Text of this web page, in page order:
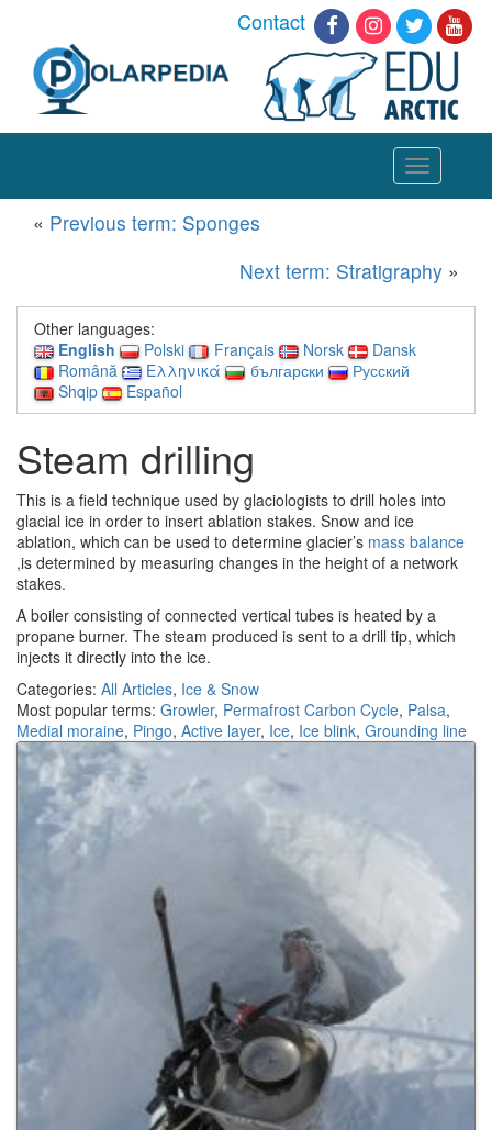
Contact
Toggle
navigation
« Previous term: Sponges
Next term: Stratigraphy »
Other languages:
English
Polski Français Norsk
Dansk
Română
Ελληνικά български
Русский
Shqip
Español
Steam drilling
This is a field technique used by glaciologists to drill holes into
glacial ice in order to insert ablation stakes. Snow and ice
ablation, which can be used to determine glacier’s mass balance
,is determined by measuring changes in the height of a network
stakes.
A boiler consisting of connected vertical tubes is heated by a
propane burner. The steam produced is sent to a drill tip, which
injects it directly into the ice.
Categories: All Articles, Ice & Snow
Most popular terms: Growler, Permafrost Carbon Cycle, Palsa,
Medial moraine, Pingo, Active layer, Ice, Ice blink, Grounding line